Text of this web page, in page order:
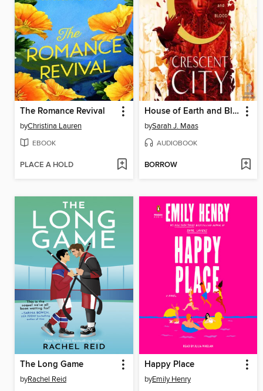
The Romance Revival
byChristina Lauren
EBOOK
PLACE A HOLD
House of Earth and Blood, Part 1 of 2
bySarah J. Maas
AUDIOBOOK
BORROW
The Long Game
byRachel Reid
Happy Place
byEmily Henry